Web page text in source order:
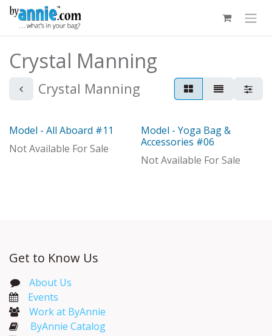
Skip to Content
Crystal Manning
Crystal Manning
Model
Model - All Aboard #11
Not Available For Sale
Model
Model - Yoga Bag &
Accessories #06
Not Available For Sale
Get to Know Us
About Us
Events​
Work at ByAnnie
ByAnnie Catalog